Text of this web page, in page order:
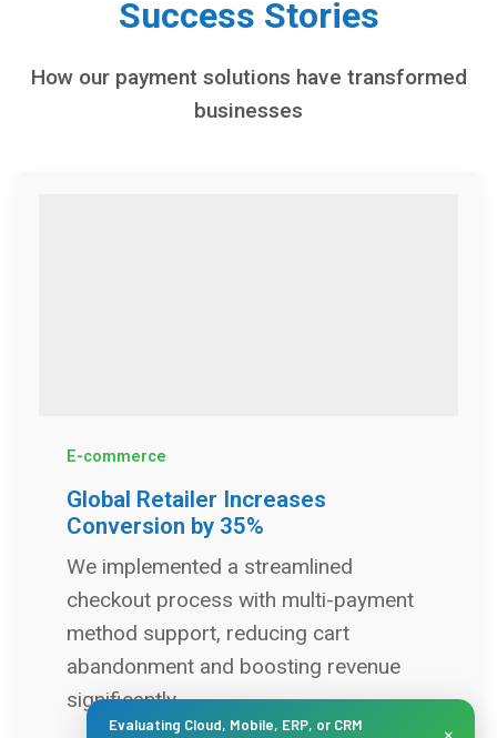
Success Stories
How our payment solutions have transformed
businesses
E-commerce
Global Retailer Increases
Conversion by 35%
We implemented a streamlined
checkout process with multi-payment
method support, reducing cart
abandonment and boosting revenue
significantly.
Evaluating Cloud, Mobile, ERP, or CRM